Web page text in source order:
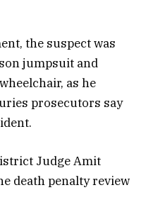
the suspect was
jumpsuit and
as he
prosecutors say
Judge Amit
death penalty review